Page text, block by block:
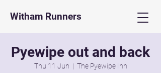
Witham Runners
Pyewipe out and back
Thu 11 Jun
  |
The Pyewipe Inn